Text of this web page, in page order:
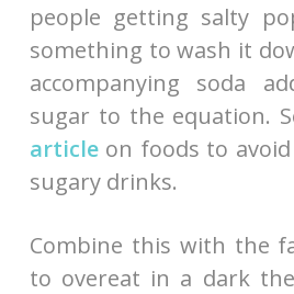
people getting salty
something to wash it
accompanying soda
sugar to the equation.
articleon foods to
sugary drinks.
Combine this with the
to overeat in a dark